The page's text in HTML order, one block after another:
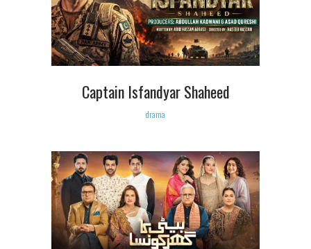
Captain Isfandyar Shaheed
drama